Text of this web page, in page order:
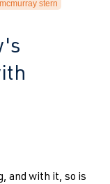
mcmurray stern
and with it, so is